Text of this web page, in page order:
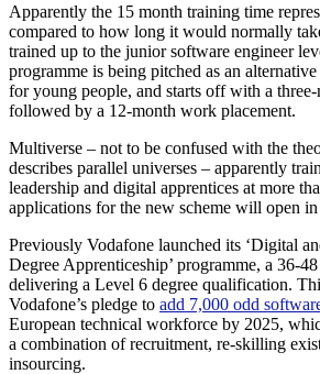
Apparently the 15 month training time
compared to how long it would normally
trained up to the junior software engineer
programme is being pitched as an
for young people, and starts off with a
followed by a 12-month work placement.
Multiverse – not to be confused with the
describes parallel universes – apparently
leadership and digital apprentices at more
applications for the new scheme will open
Previously Vodafone launched its ‘Digital
Degree Apprenticeship’ programme, a 36-
delivering a Level 6 degree qualification.
Vodafone’s pledge to add 7,000 odd
European technical workforce by 2025,
a combination of recruitment, re-skilling
insourcing.